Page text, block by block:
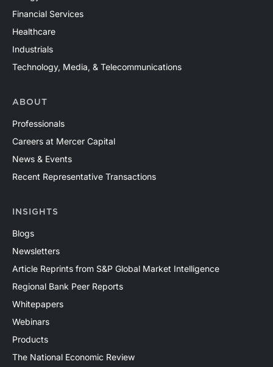
Financial Services
Healthcare
Industrials
Technology, Media, & Telecommunications
ABOUT
Professionals
Careers at Mercer Capital
News & Events
Recent Representative Transactions
INSIGHTS
Blogs
Newsletters
Article Reprints from S&P Global Market Intelligence
Regional Bank Peer Reports
Whitepapers
Webinars
Products
The National Economic Review